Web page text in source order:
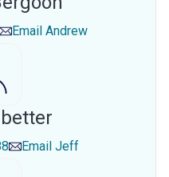
Email Andrew
Email Jeff